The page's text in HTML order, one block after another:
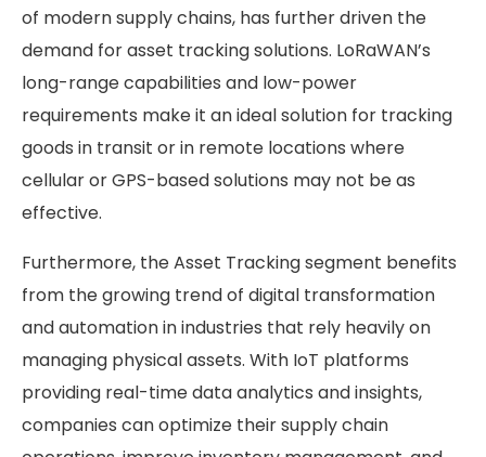
of modern supply chains, has further driven the
demand for asset tracking solutions. LoRaWAN’s
long-range capabilities and low-power
requirements make it an ideal solution for tracking
goods in transit or in remote locations where
cellular or GPS-based solutions may not be as
effective.
Furthermore, the Asset Tracking segment benefits
from the growing trend of digital transformation
and automation in industries that rely heavily on
managing physical assets. With IoT platforms
providing real-time data analytics and insights,
companies can optimize their supply chain